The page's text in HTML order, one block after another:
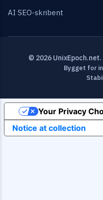
AI SEO-skribent
© 2026
Bygget for
Notice at collection
Your Privacy